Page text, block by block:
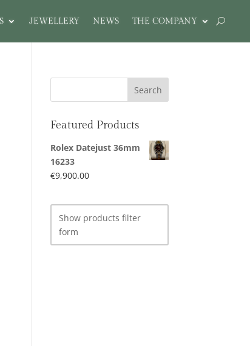
JEWELLERY NEWS THE COMPANY
Featured Products
Rolex Datejust 36mm
16233
€9,900.00
Show products filter
form